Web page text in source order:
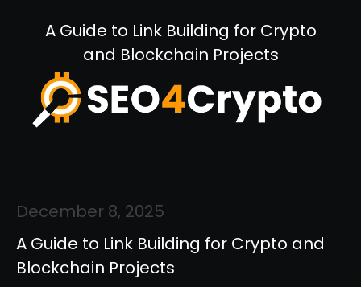
A Guide to Link Building for Crypto
and Blockchain Projects
December 8, 2025
A Guide to Link Building for Crypto and
Blockchain Projects